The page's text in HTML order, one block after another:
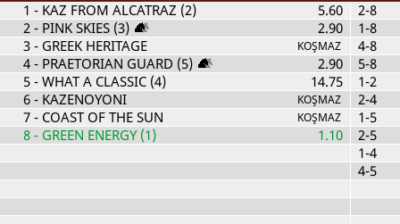
1 - KAZ FROM ALCATRAZ (2)
5.60
2- PINK SKIES (3)
2.90
3- GREEK HERITAGE KOŞMAZ
4- PRAETORIAN GUARD (5)
2.90
5- WHAT A CLASSIC (4)
14.75
6- KAZENOYONI KOŞMAZ
7- COAST OF THE SUN KOŞMAZ
8- GREEN ENERGY (1) 1.10
2-8
1-8
4-8
5-8
1-2
2-4
1-5
2-5
1-4
4-5